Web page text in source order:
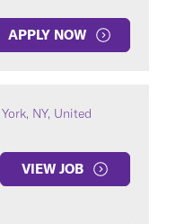
APPLY NOW
NY, United
VIEW JOB